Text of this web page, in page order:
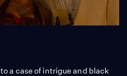
a case of intrigue and black